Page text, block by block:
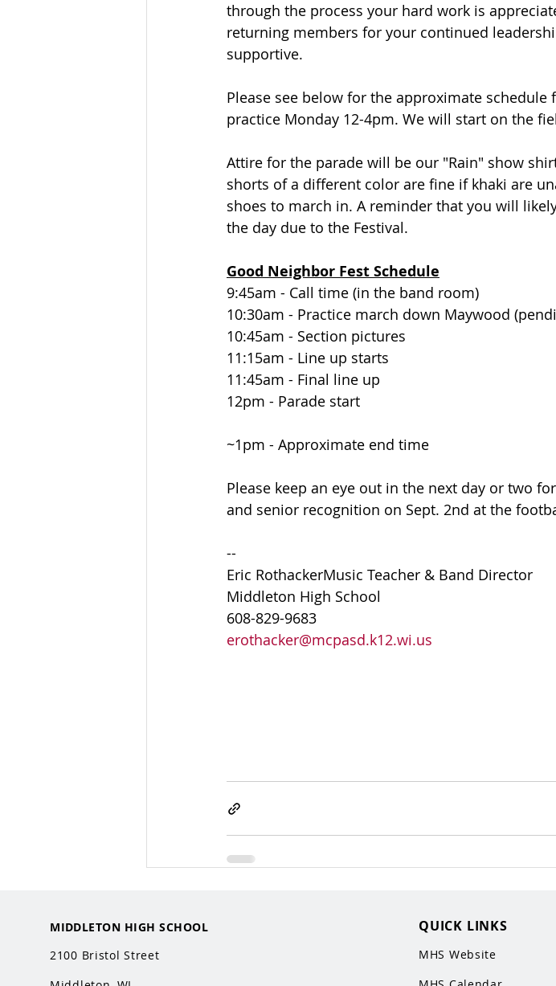
through the process your hard work is
returning members for your continued
supportive.
Please see below for the approximate schedule
practice Monday 12-4pm. We will start on the
Attire for the parade will be our "Rain" show
shorts of a different color are fine if khaki are
shoes to march in. A reminder that you will
the day due to the Festival.
Good Neighbor Fest Schedule
9:45am - Call time (in the band room)
10:30am - Practice march down Maywood
10:45am - Section pictures
11:15am - Line up starts
11:45am - Final line up
12pm - Parade start
~1pm - Approximate end time
Please keep an eye out in the next day or two
and senior recognition on Sept. 2nd at the
--
Eric RothackerMusic Teacher & Band Director
Middleton High School
608-829-9683
erothacker@mcpasd.k12.wi.us
MIDDLETON HIGH SCHOOL
2100 Bristol Street
QUICK LINKS
MHS Website